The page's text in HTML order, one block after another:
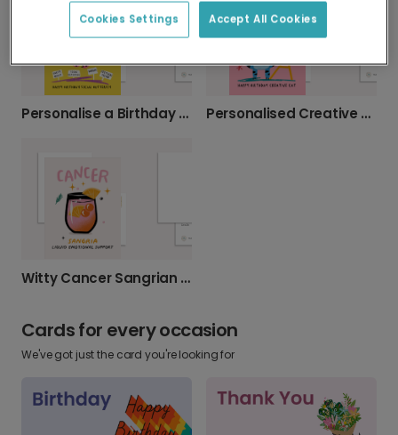
Personalise a Birthday Card for Party Animals Personalised Creative Cat Birthday Card
Witty Cancer Sangrian Birthday Card
Cards for every occasion
We've got just the card you're looking for
Accept All Cookies
Cookies Settings